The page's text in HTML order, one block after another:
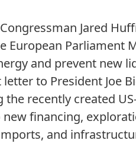
Jared
European Parliament
and prevent new
to President Joe
recently created
financing,
and